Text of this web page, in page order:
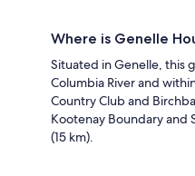
Where is Genelle
Situated in Genelle, this
Columbia River and
Country Club and
Kootenay Boundary and
(15 km).